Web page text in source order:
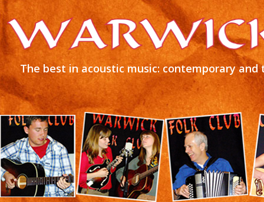
The best in acoustic music: contemporary